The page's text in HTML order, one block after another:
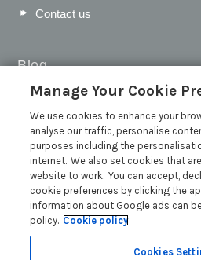
Contact us
Blog
WIN a Festival Experience
Voucher | Competition Now
WIN a £500 Holiday Voucher
Hamper!
Win an Incredible Weekend at
Festival | Competition Now
A local’s guide to St Ives: Best
visit for couples, families and pets
Manage Your Cookie
We use cookies to enhance your
analyse our traffic, personalise
purposes including the
internet. We also set cookies that
website to work. You can accept,
cookie preferences by clicking the
information about Google ads can
policy. Cookie policy
Cookies